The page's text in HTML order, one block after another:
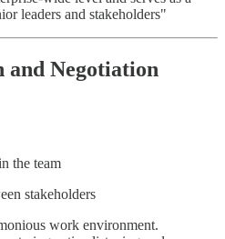
leaders and stakeholders"
and Negotiation
the team
stakeholders
work environment.